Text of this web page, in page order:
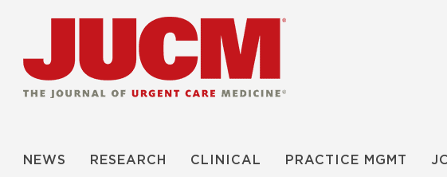
NEWS RESEARCH CLINICAL PRACTICE MGMT